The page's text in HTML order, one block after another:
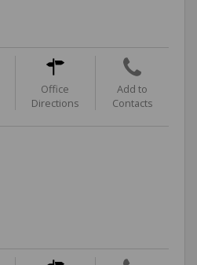
Office
Directions
Add to
Contacts